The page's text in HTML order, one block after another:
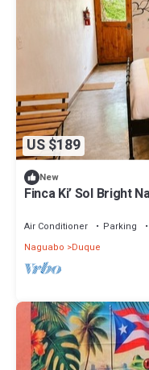
US $189
New
Finca Ki’ Sol Bright
Air Conditioner Parking
Naguabo
Duque